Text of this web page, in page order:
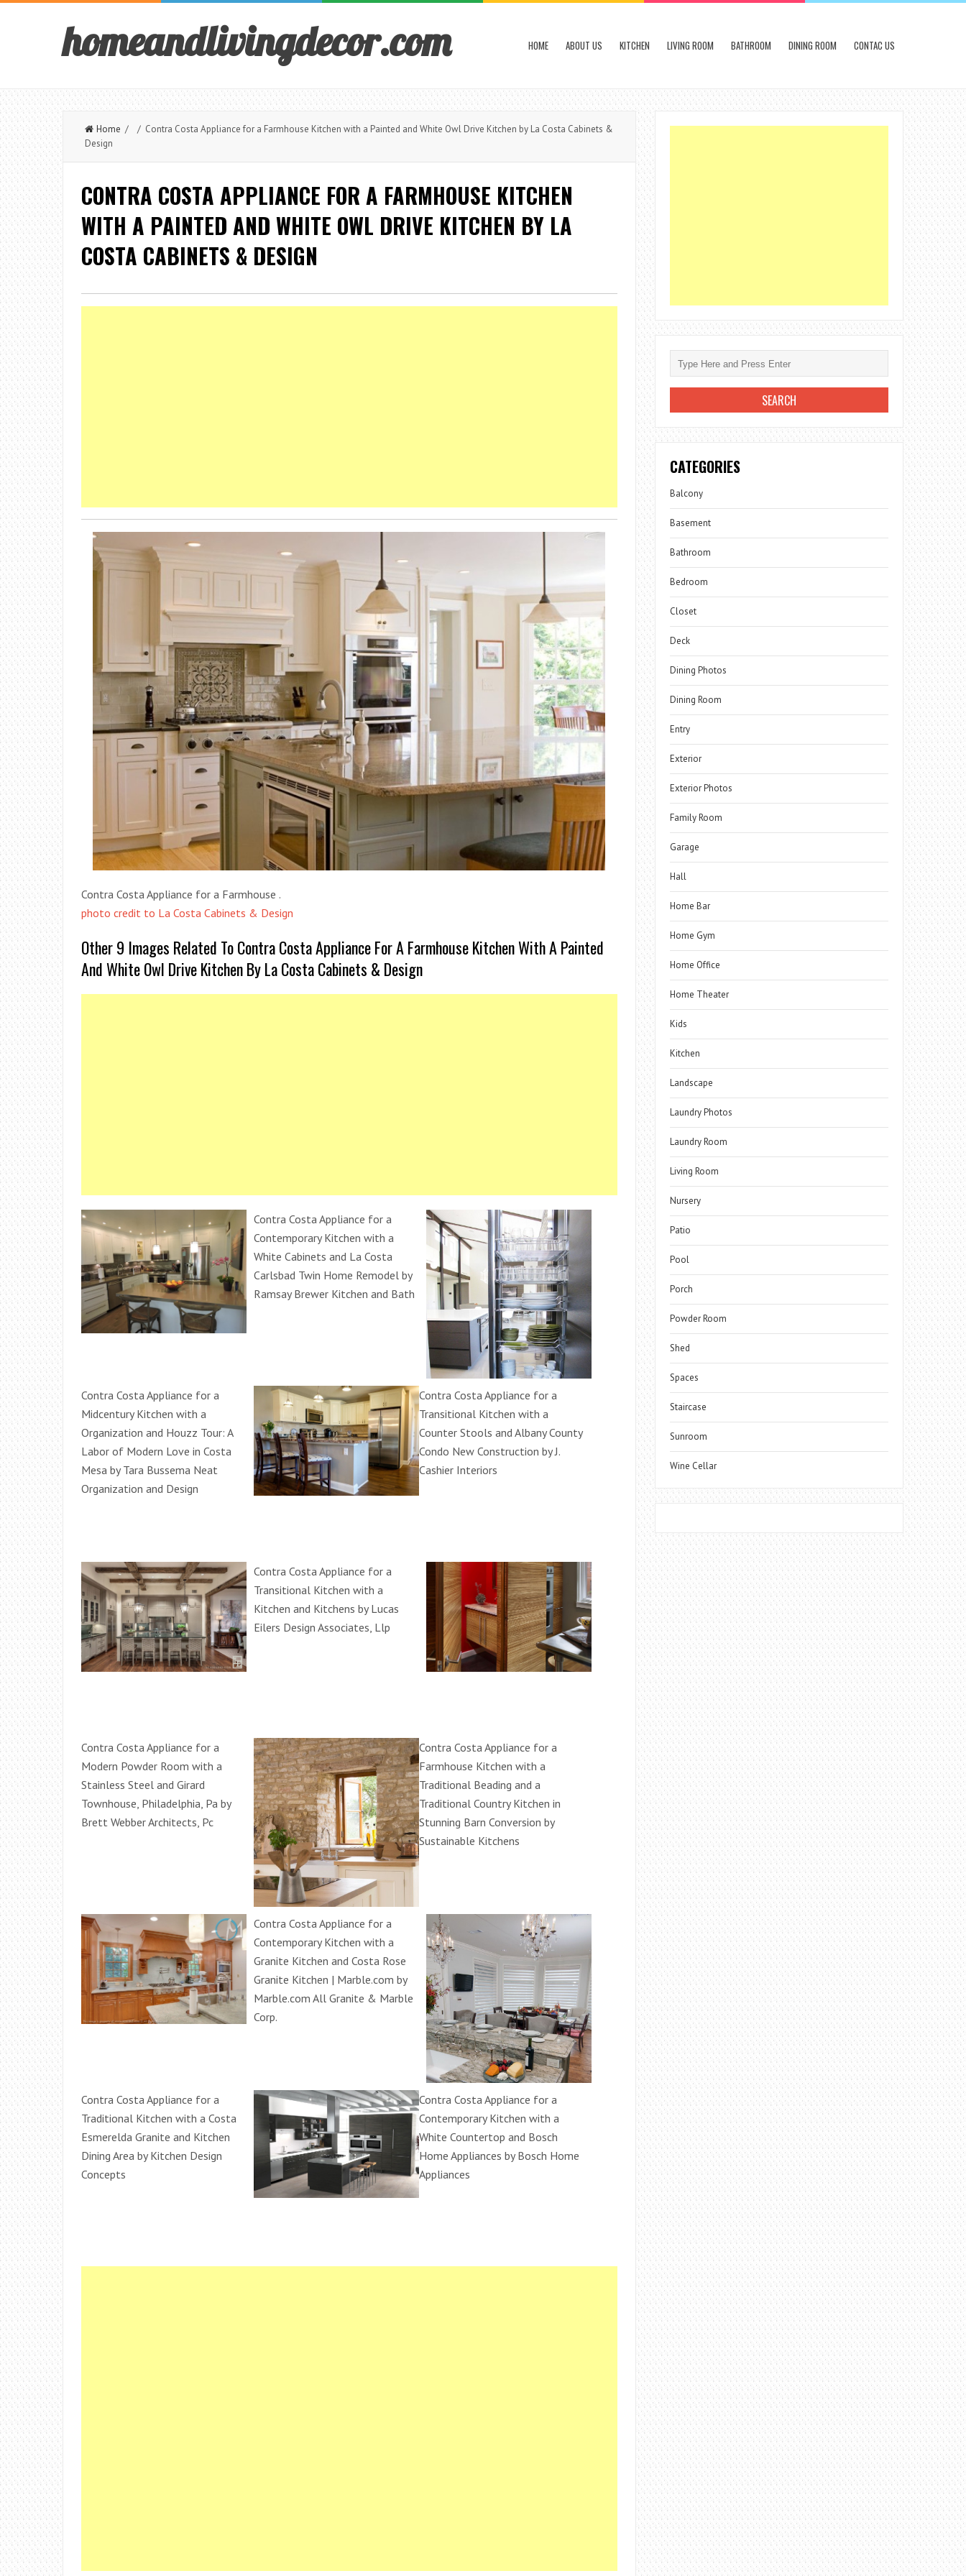
homeandlivingdecor.com HOME ABOUT US KITCHEN LIVING ROOM BATHROOM DINING ROOM CONTAC US
Home / / Contra Costa Appliance for a Farmhouse Kitchen with a Painted and White Owl Drive Kitchen by La Costa Cabinets &
Design
CONTRA COSTA APPLIANCE FOR A FARMHOUSE KITCHEN
WITH A PAINTED AND WHITE OWL DRIVE KITCHEN BY LA
COSTA CABINETS & DESIGN
Contra Costa Appliance for a Farmhouse .
photo credit to La Costa Cabinets & Design
Other 9 Images Related To Contra Costa Appliance For A Farmhouse Kitchen With A Painted
And White Owl Drive Kitchen By La Costa Cabinets & Design
Contra Costa Appliance for a
Contemporary Kitchen with a
White Cabinets and La Costa
Carlsbad Twin Home Remodel by
Ramsay Brewer Kitchen and Bath
Contra Costa Appliance for a
Midcentury Kitchen with a
Organization and Houzz Tour: A
Labor of Modern Love in Costa
Mesa by Tara Bussema Neat
Organization and Design
Contra Costa Appliance for a
Transitional Kitchen with a
Counter Stools and Albany County
Condo New Construction by J.
Cashier Interiors
Contra Costa Appliance for a
Transitional Kitchen with a
Kitchen and Kitchens by Lucas
Eilers Design Associates, Llp
Contra Costa Appliance for a
Modern Powder Room with a
Stainless Steel and Girard
Townhouse, Philadelphia, Pa by
Brett Webber Architects, Pc
Contra Costa Appliance for a
Farmhouse Kitchen with a
Traditional Beading and a
Traditional Country Kitchen in
Stunning Barn Conversion by
Sustainable Kitchens
Contra Costa Appliance for a
Contemporary Kitchen with a
Granite Kitchen and Costa Rose
Granite Kitchen | Marble.com by
Marble.com All Granite & Marble
Corp.
Contra Costa Appliance for a
Traditional Kitchen with a Costa
Esmerelda Granite and Kitchen
Dining Area by Kitchen Design
Concepts
Contra Costa Appliance for a
Contemporary Kitchen with a
White Countertop and Bosch
Home Appliances by Bosch Home
Appliances
CATEGORIES
Balcony
Basement
Bathroom
Bedroom
Closet
Deck
Dining Photos
Dining Room
Entry
Exterior
Exterior Photos
Family Room
Garage
Hall
Home Bar
Home Gym
Home Office
Home Theater
Kids
Kitchen
Landscape
Laundry Photos
Laundry Room
Living Room
Nursery
Patio
Pool
Porch
Powder Room
Shed
Spaces
Staircase
Sunroom
Wine Cellar